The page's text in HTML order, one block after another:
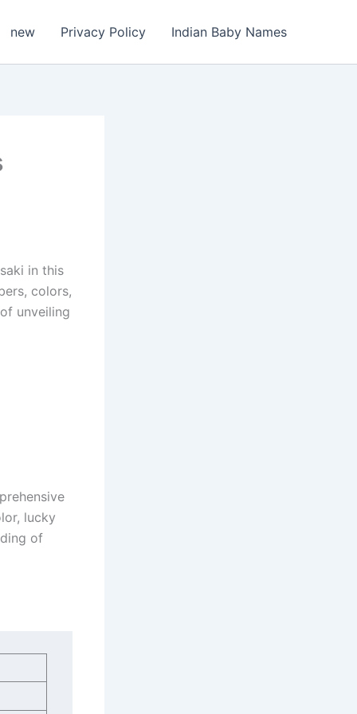
new Privacy Policy Indian Baby Names
in this
colors,
unveiling
lucky
of